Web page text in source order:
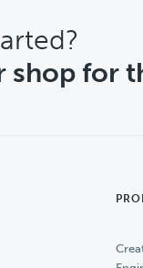
shop for